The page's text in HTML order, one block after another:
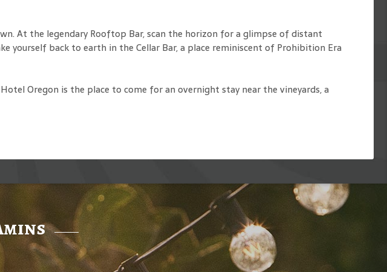
At the legendary Rooftop Bar, scan the horizon for a glimpse of distant
yourself back to earth in the Cellar Bar, a place reminiscent of Prohibition Era
Oregon is the place to come for an overnight stay near the vineyards, a